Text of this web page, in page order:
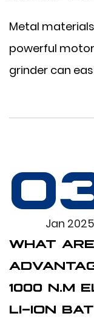
Metal
powerful
grinder can
Jan 2025
WHAT
1000 N.M
LI-ION